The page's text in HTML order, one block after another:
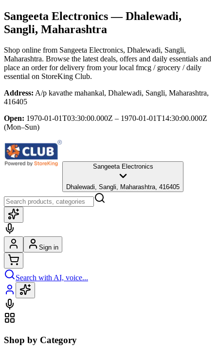
Sangeeta Electronics— Dhalewadi,
Sangli, Maharashtra
Shop online from Sangeeta Electronics, Dhalewadi, Sangli,
Maharashtra. Browse the latest deals, offers and daily essentials and
place an order for delivery from your local fmcg / grocery / daily
essential on StoreKing Club.
Address: A/p kavathe mahankal, Dhalewadi, Sangli, Maharashtra,
416405
Open: 1970-01-01T03:30:00.000Z – 1970-01-01T14:30:00.000Z
(Mon–Sun)
Sangeeta Electronics
Dhalewadi, Sangli, Maharashtra, 416405
Sign in
Search with AI, voice...
Shop by Category